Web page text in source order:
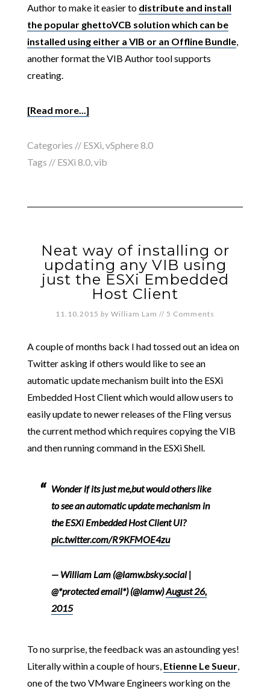
Author to make it easier to distribute and install
the popular ghettoVCB solution which can be
installed using either a VIB or an Offline Bundle,
another format the VIB Author tool supports
creating.
[Read more...]
Categories // ESXi vSphere 8.0
Tags // ESXi 8.0, vib
Neat way of installing or
updating any VIB using
just the ESXi Embedded
Host Client
11.10.2015 by William Lam // 5 Comments
A couple of months back I had tossed out an idea on
Twitter asking if others would like to see an
automatic update mechanism built into the ESXi
Embedded Host Client which would allow users to
easily update to newer releases of the Fling versus
the current method which requires copying the VIB
and then running command in the ESXi Shell.
Wonder if its just me,but would others like
to see an automatic update mechanism in
the ESXi Embedded Host Client UI?
pic.twitter.com/R9KFMOE4zu
— William Lam (@lamw.bsky.social |
@*protected email*) (@lamw)August 26,
2015
To no surprise, the feedback was an astounding yes!
Literally within a couple of hours, Etienne Le Sueur,
one of the two VMware Engineers working on the